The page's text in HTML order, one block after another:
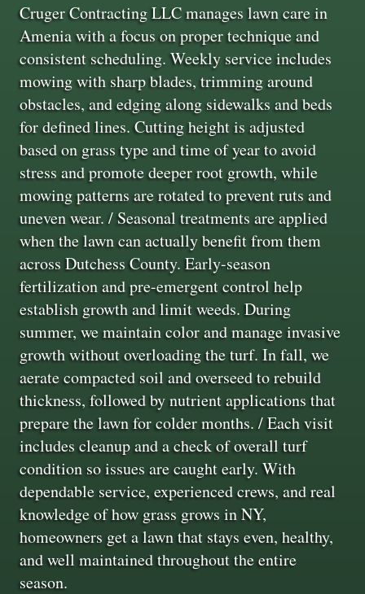
Cruger Contracting LLC manages lawn care in
Amenia with a focus on proper technique and
consistent scheduling. Weekly service includes
mowing with sharp blades, trimming around
obstacles, and edging along sidewalks and beds
for defined lines. Cutting height is adjusted
based on grass type and time of year to avoid
stress and promote deeper root growth, while
mowing patterns are rotated to prevent ruts and
uneven wear. / Seasonal treatments are applied
when the lawn can actually benefit from them
across Dutchess County. Early-season
fertilization and pre-emergent control help
establish growth and limit weeds. During
summer, we maintain color and manage invasive
growth without overloading the turf. In fall, we
aerate compacted soil and overseed to rebuild
thickness, followed by nutrient applications that
prepare the lawn for colder months. / Each visit
includes cleanup and a check of overall turf
condition so issues are caught early. With
dependable service, experienced crews, and real
knowledge of how grass grows in NY,
homeowners get a lawn that stays even, healthy,
and well maintained throughout the entire
season.